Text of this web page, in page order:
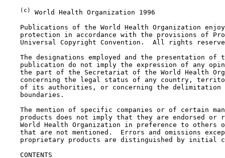
(c)
World Health Organization 1996
Publications of the World Health Organization
protection in accordance with the provisions of
Universal Copyright Convention.  All rights
The designations employed and the presentation of
publication do not imply the expression of any
the part of the Secretariat of the World Health
concerning the legal status of any country,
of its authorities, or concerning the delimitation
    boundaries.
The mention of specific companies or of certain
products does not imply that they are endorsed or
World Health Organization in preference to others
that are not mentioned.  Errors and omissions
proprietary products are distinguished by initial
CONTENTS